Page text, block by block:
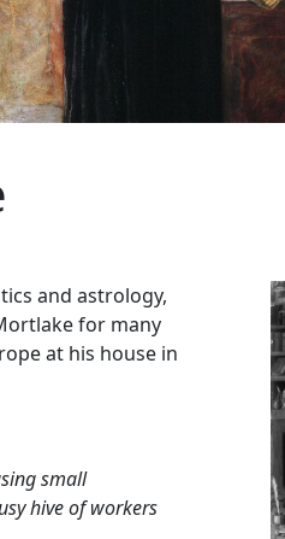
and astrology,
for many
at his house in
small
hive of workers